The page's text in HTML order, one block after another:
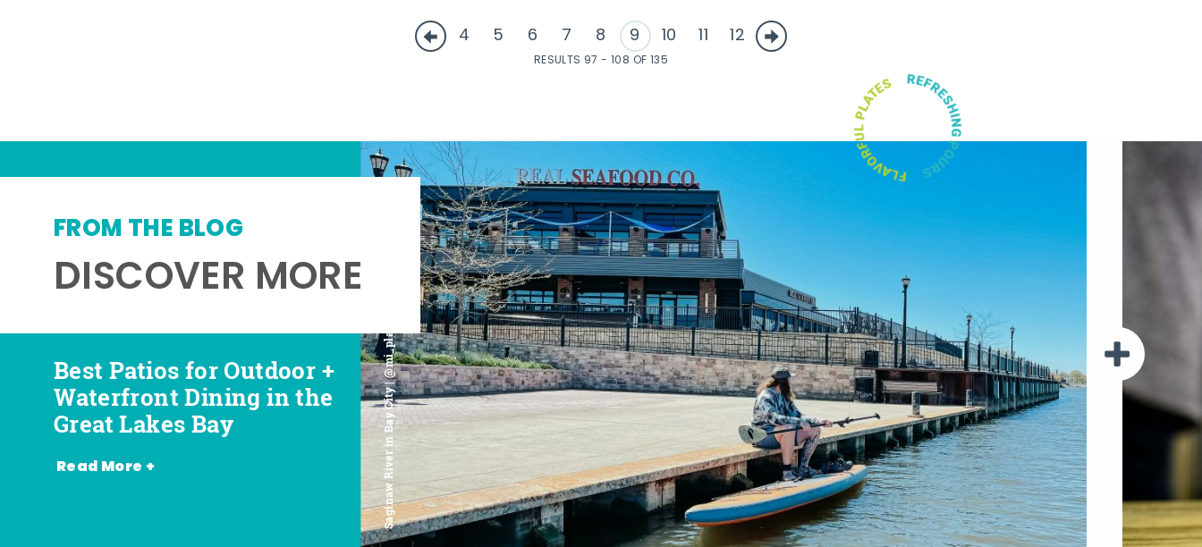
4 5 6 7 8 9 10 11 12
RESULTS 97 - 108 OF 135
DISCOVER MORE
FROM THE BLOG
Saginaw River in Bay City | @mi_playground
Best Patios for Outdoor +
Waterfront Dining in the
Great Lakes Bay
Read More +
Best Places for Beer,
Wine + Spirits in the
Great Lakes Bay
Favorite Food Trucks in
the Great Lakes Bay (and
Where to Find Them)
Most Romantic
Restaurants in the Great
Lakes Bay